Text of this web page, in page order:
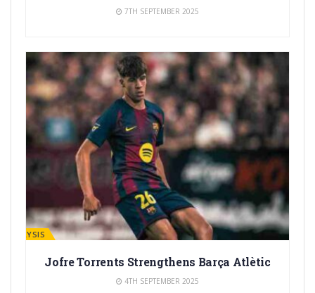
7TH SEPTEMBER 2025
ANALYSIS
Jofre Torrents Strengthens Barça Atlètic
4TH SEPTEMBER 2025